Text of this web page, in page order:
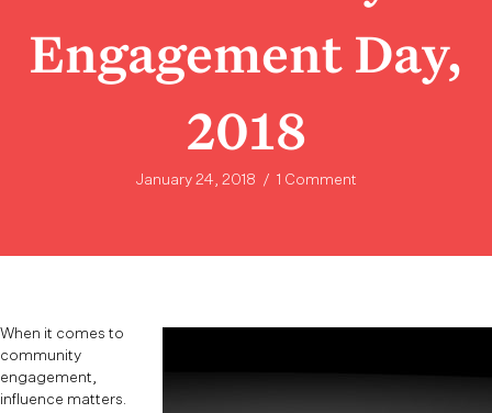
Engagement Day,
2018
January 24, 2018 / 1 Comment
When it comes to
community
engagement,
influence matters.